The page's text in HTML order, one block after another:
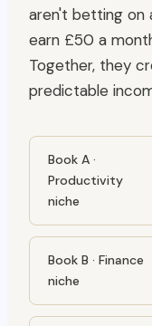
aren't betting on
earn £50 a
Together, they
predictable
Book A ·
Productivity
niche
Book B · Finance
niche